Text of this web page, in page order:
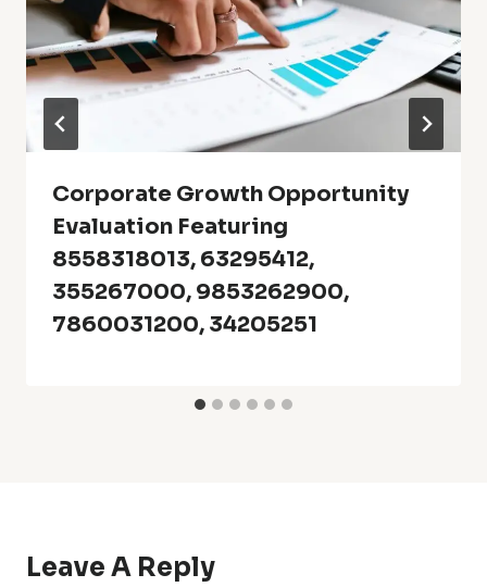
Corporate Growth Opportunity
Evaluation Featuring
8558318013, 63295412,
355267000, 9853262900,
7860031200, 34205251
Leave A Reply